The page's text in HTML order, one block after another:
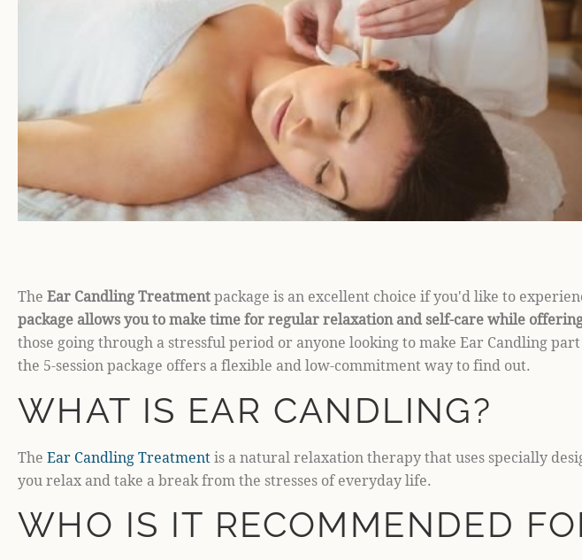
The Ear Candling Treatmentpackage is an excellent choice if you'd like to
package allows you to make time for regular relaxation and self-care while
those going through a stressful period or anyone looking to make Ear Candling
the 5-session package offers a flexible and low-commitment way to find out.
WHAT IS EAR CANDLING?
The Ear Candling Treatmentis a natural relaxation therapy that uses specially
you relax and take a break from the stresses of everyday life.
WHO IS IT RECOMMENDED